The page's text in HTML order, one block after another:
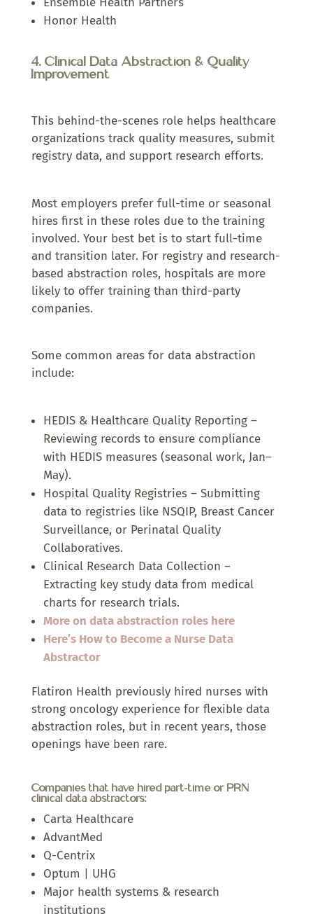
Honor Health
4. Clinical Data Abstraction & Quality
Improvement
This behind-the-scenes role helps healthcare
organizations track quality measures, submit
registry data, and support research efforts.
Most employers prefer full-time or seasonal
hires first in these roles due to the training
involved. Your best bet is to start full-time
and transition later. For registry and research-
based abstraction roles, hospitals are more
likely to offer training than third-party
companies.
Some common areas for data abstraction
include:
HEDIS & Healthcare Quality Reporting –
Reviewing records to ensure compliance
with HEDIS measures (seasonal work, Jan–
May).
Hospital Quality Registries – Submitting
data to registries like NSQIP, Breast Cancer
Surveillance, or Perinatal Quality
Collaboratives.
Clinical Research Data Collection –
Extracting key study data from medical
charts for research trials.
More on data abstraction roles here
Here’s How to Become a Nurse Data
Abstractor
Flatiron Health previously hired nurses with
strong oncology experience for flexible data
abstraction roles, but in recent years, those
openings have been rare.
Companies that have hired part-time or PRN
clinical data abstractors:
Carta Healthcare
AdvantMed
Q-Centrix
Optum | UHG
Major health systems & research
institutions